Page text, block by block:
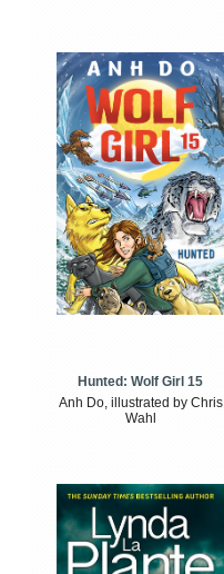
Hunted: Wolf Girl 15
Anh Do, illustrated by Chris
Wahl